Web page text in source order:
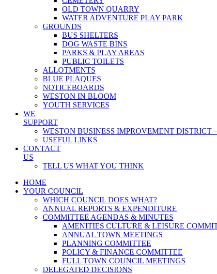
OLD TOWN QUARRY
WATER ADVENTURE PLAY PARK
GROUNDS
BUS SHELTERS
DOG WASTE BINS
PARKS & PLAY AREAS
PUBLIC TOILETS
ALLOTMENTS
BLUE PLAQUES
NOTICEBOARDS
WESTON IN BLOOM
YOUTH SERVICES
WE
SUPPORT
WESTON BUSINESS IMPROVEMENT DISTRICT
USEFUL LINKS
CONTACT
US
TELL US WHAT YOU THINK
HOME
YOUR COUNCIL
WHICH COUNCIL DOES WHAT?
ANNUAL REPORTS & EXPENDITURE
COMMITTEE AGENDAS & MINUTES
AMENITIES CULTURE & LEISURE
ANNUAL TOWN MEETINGS
PLANNING COMMITTEE
POLICY & FINANCE COMMITTEE
FULL TOWN COUNCIL MEETINGS
DELEGATED DECISIONS